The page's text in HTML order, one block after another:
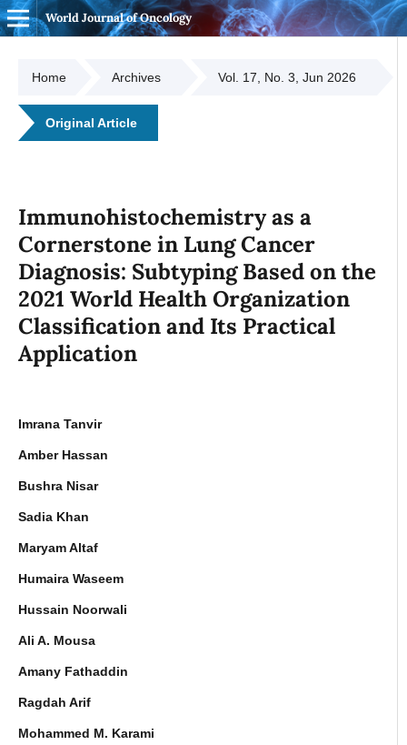
World Journal of Oncology
Home Archives Vol. 17, No. 3, Jun 2026
Original Article
Immunohistochemistry as a
Cornerstone in Lung Cancer
Diagnosis: Subtyping Based on the
2021 World Health Organization
Classification and Its Practical
Application
Imrana Tanvir
Amber Hassan
Bushra Nisar
Sadia Khan
Maryam Altaf
Humaira Waseem
Hussain Noorwali
Ali A. Mousa
Amany Fathaddin
Ragdah Arif
Mohammed M. Karami